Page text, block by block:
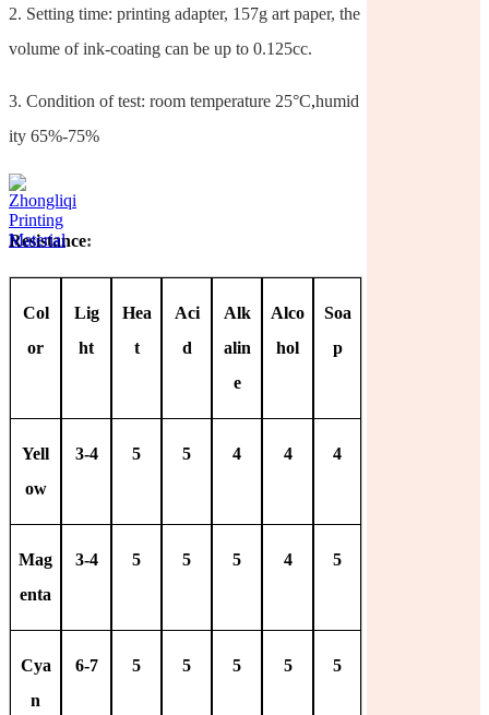
2. Setting time: printing adapter, 157g art paper, the
volume of ink-coating can be up to 0.125cc.
3. Condition of test: room temperature 25°C,humid
ity 65%-75%
Resistance:
Col
or
Lig
ht
Hea
t
Aci
d
Alk
alin
e
Alco
hol
Soa
p
Yell
ow
3-4 5 5 4 4 4
Mag
enta
3-4 5 5 5 4 5
Cya
n
6-7 5 5 5 5 5